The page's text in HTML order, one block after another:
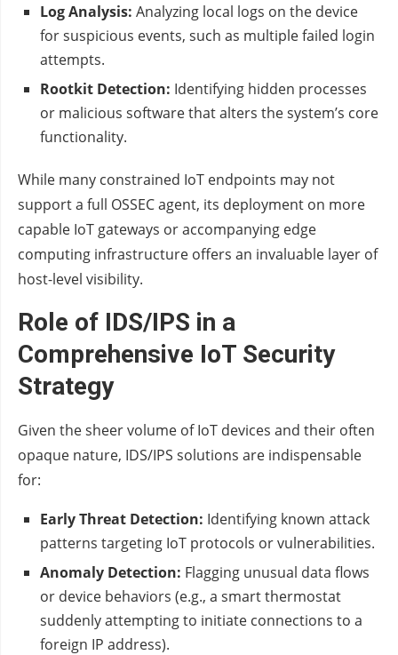
Log Analysis: Analyzing local logs on the device
for suspicious events, such as multiple failed login
attempts.
Rootkit Detection: Identifying hidden processes
or malicious software that alters the system’s core
functionality.
While many constrained IoT endpoints may not
support a full OSSEC agent, its deployment on more
capable IoT gateways or accompanying edge
computing infrastructure offers an invaluable layer of
host-level visibility.
Role of IDS/IPS in a
Comprehensive IoT Security
Strategy
Given the sheer volume of IoT devices and their often
opaque nature, IDS/IPS solutions are indispensable
for:
Early Threat Detection: Identifying known attack
patterns targeting IoT protocols or vulnerabilities.
Anomaly Detection: Flagging unusual data flows
or device behaviors (e.g., a smart thermostat
suddenly attempting to initiate connections to a
foreign IP address).